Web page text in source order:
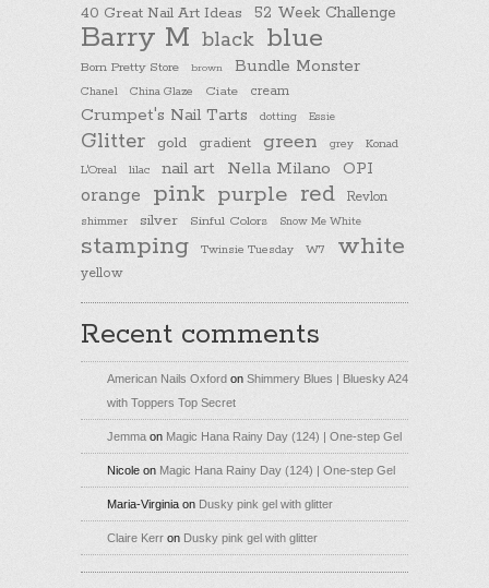
40 Great Nail Art Ideas 52 Week Challenge
Barry M black blue
Born Pretty Store brown Bundle Monster
Chanel China Glaze Ciate cream
Crumpet's Nail Tarts dotting Essie
Glitter gold gradient green grey
Konad
L'Oreal
lilac nail art Nella Milano OPI
orange pink purple red Revlon
shimmer silver Sinful Colors Snow Me White
stamping Twinsie Tuesday W7 white
yellow
Recent comments
American Nails Oxford on Shimmery Blues | Bluesky A24
with Toppers Top Secret
Jemma on Magic Hana Rainy Day (124) | One-step Gel
Nicole on Magic Hana Rainy Day (124) | One-step Gel
Maria-Virginia on Dusky pink gel with glitter
Claire Kerr on Dusky pink gel with glitter